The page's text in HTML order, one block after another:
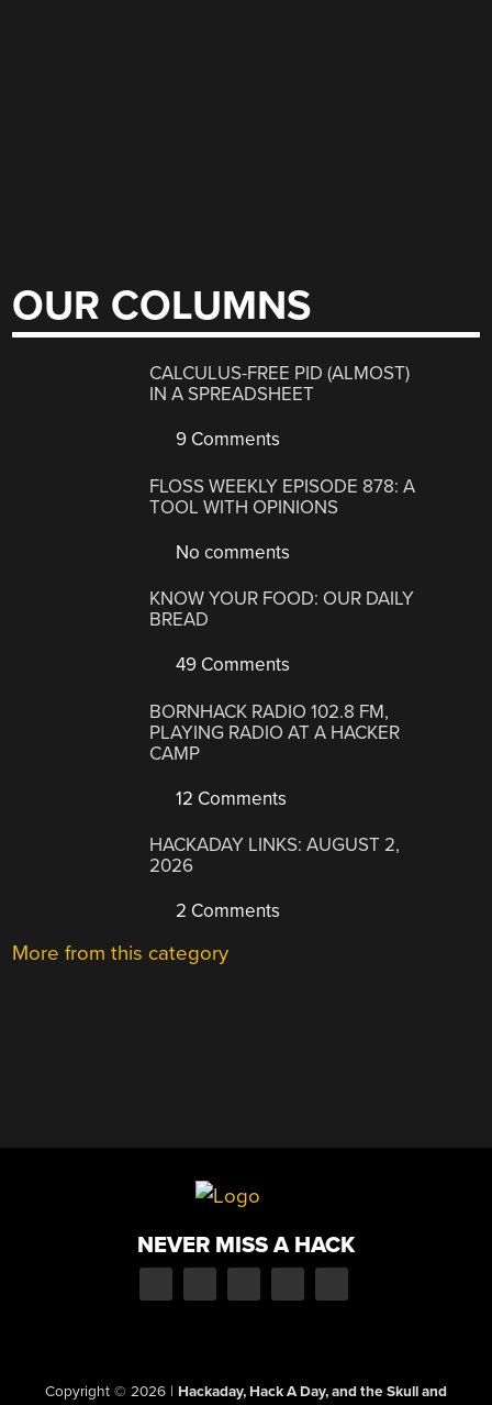
OUR COLUMNS
CALCULUS-FREE PID (ALMOST)
IN A SPREADSHEET
9 Comments
FLOSS WEEKLY EPISODE 878: A
TOOL WITH OPINIONS
No comments
KNOW YOUR FOOD: OUR DAILY
BREAD
49 Comments
BORNHACK RADIO 102.8 FM,
PLAYING RADIO AT A HACKER
CAMP
12 Comments
HACKADAY LINKS: AUGUST 2,
2026
2 Comments
More from this category
NEVER MISS A HACK
Copyright © 2026 | Hackaday, Hack A Day, and the Skull and